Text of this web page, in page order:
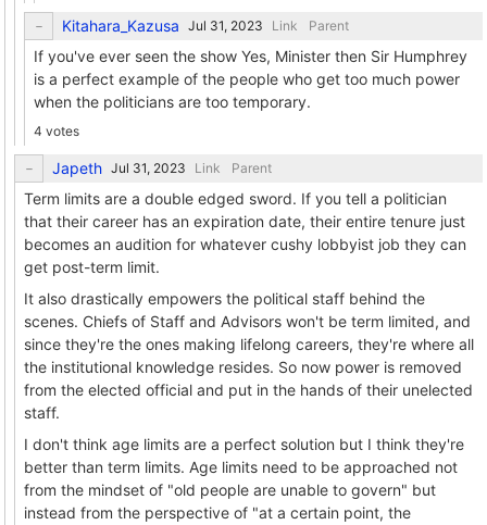
Kitahara_Kazusa Link Parent
If you've ever seen the show Yes, Minister then Sir Humphrey
is a perfect example of the people who get too much power
when the politicians are too temporary.
4 votes
Japeth Link Parent
Term limits are a double edged sword. If you tell a politician
that their career has an expiration date, their entire tenure just
becomes an audition for whatever cushy lobbyist job they can
get post-term limit.
It also drastically empowers the political staff behind the
scenes. Chiefs of Staff and Advisors won't be term limited, and
since they're the ones making lifelong careers, they're where all
the institutional knowledge resides. So now power is removed
from the elected official and put in the hands of their unelected
staff.
I don't think age limits are a perfect solution but I think they're
better than term limits. Age limits need to be approached not
from the mindset of "old people are unable to govern" but
instead from the perspective of "at a certain point, the